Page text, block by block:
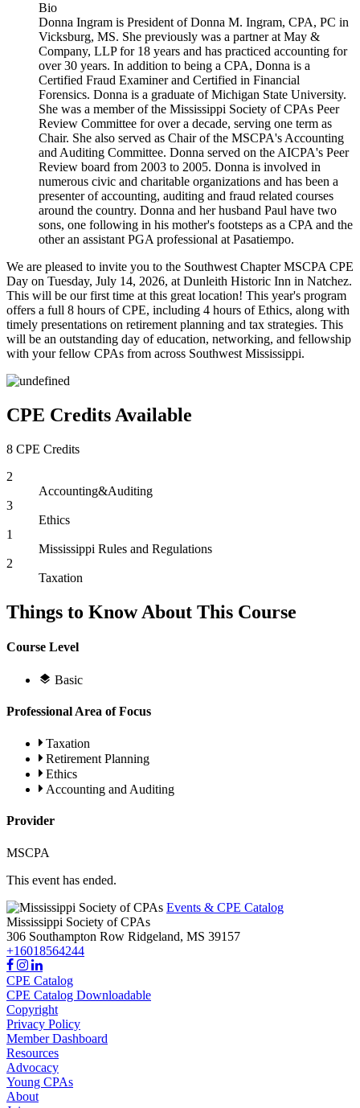
Bio
Donna Ingram is President of Donna M. Ingram, CPA, PC in
Vicksburg, MS. She previously was a partner at May &
Company, LLP for 18 years and has practiced accounting for
over 30 years. In addition to being a CPA, Donna is a
Certified Fraud Examiner and Certified in Financial
Forensics. Donna is a graduate of Michigan State University.
She was a member of the Mississippi Society of CPAs Peer
Review Committee for over a decade, serving one term as
Chair. She also served as Chair of the MSCPA's Accounting
and Auditing Committee. Donna served on the AICPA's Peer
Review board from 2003 to 2005. Donna is involved in
numerous civic and charitable organizations and has been a
presenter of accounting, auditing and fraud related courses
around the country. Donna and her husband Paul have two
sons, one following in his mother's footsteps as a CPA and the
other an assistant PGA professional at Pasatiempo.
We are pleased to invite you to the Southwest Chapter MSCPA CPE
Day on Tuesday, July 14, 2026, at Dunleith Historic Inn in Natchez.
This will be our first time at this great location! This year's program
offers a full 8 hours of CPE, including 4 hours of Ethics, along with
timely presentations on retirement planning and tax strategies. This
will be an outstanding day of education, networking, and fellowship
with your fellow CPAs from across Southwest Mississippi.
CPE Credits Available
8 CPE Credits
2
Accounting&Auditing
3
Ethics
1
Mississippi Rules and Regulations
2
Taxation
Things to Know About This Course
Course Level
Basic
Professional Area of Focus
Taxation
Retirement Planning
Ethics
Accounting and Auditing
Provider
MSCPA
This event has ended.
Events & CPE Catalog
Mississippi Society of CPAs
306 Southampton Row Ridgeland, MS 39157
+16018564244
CPE Catalog
CPE Catalog Downloadable
Copyright
Privacy Policy
Member Dashboard
Resources
Advocacy
Young CPAs
About